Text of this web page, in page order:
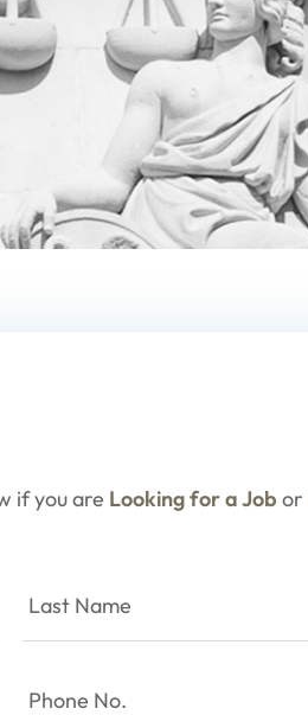
if you are Looking for a Job or
Name (Required)